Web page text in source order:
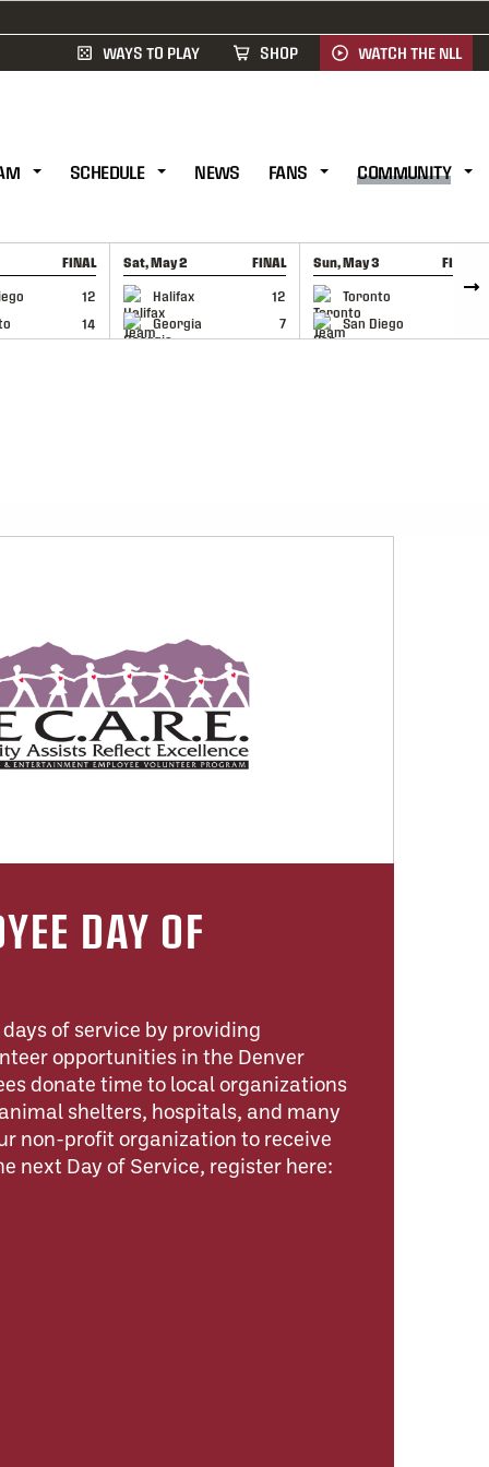
WAYS TO PLAY SHOP WATCH THE NLL
SCHEDULE NEWS FANS COMMUNITY
FINAL
12
14
Sat, May 2 FINAL
Halifax
12
Georgia
7
GAME RECAP
Sun, May 3 FINAL
Toronto
6
San Diego
GAME RECAP
DAY OF
of service by providing
opportunities in the Denver
donate time to local organizations
shelters, hospitals, and many
non-profit organization to receive
next Day of Service, register here: